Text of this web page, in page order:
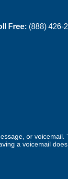
Free: (888) 426-
or
a voicemail